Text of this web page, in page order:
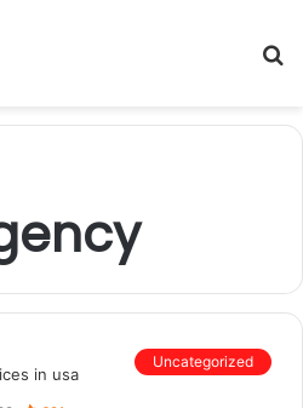
Uncategorized